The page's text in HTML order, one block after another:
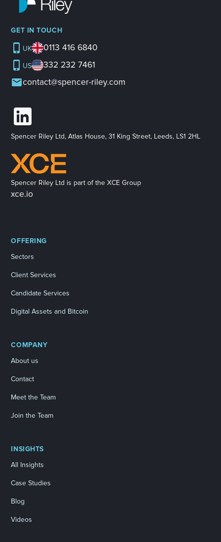
GET IN TOUCH
UK 0113 416 6840
US
332 232 7461
contact@spencer-riley.com
Spencer Riley Ltd, Atlas House, 31 King Street, Leeds, LS1 2HL
Spencer Riley Ltd is part of the XCE Group
xce.io
OFFERING
Sectors
Client Services
Candidate Services
Digital Assets and Bitcoin
COMPANY
About us
Contact
Meet the Team
Join the Team
INSIGHTS
All Insights
Case Studies
Blog
Videos